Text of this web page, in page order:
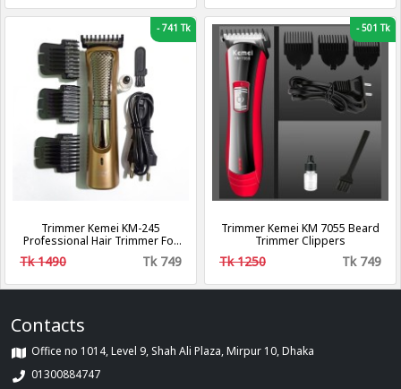
-741 Tk
Trimmer Kemei KM-245
Professional Hair Trimmer For
Tk 1490 Tk 749
-501 Tk
Trimmer Kemei KM 7055 Beard
Trimmer Clippers
Tk 1250 Tk 749
Contacts
Office no 1014, Level 9, Shah Ali Plaza, Mirpur 10, Dhaka
01300884747